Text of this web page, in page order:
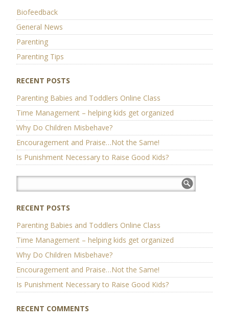
Biofeedback
General News
Parenting
Parenting Tips
RECENT POSTS
Parenting Babies and Toddlers Online Class
Time Management – helping kids get organized
Why Do Children Misbehave?
Encouragement and Praise…Not the Same!
Is Punishment Necessary to Raise Good Kids?
RECENT POSTS
Parenting Babies and Toddlers Online Class
Time Management – helping kids get organized
Why Do Children Misbehave?
Encouragement and Praise…Not the Same!
Is Punishment Necessary to Raise Good Kids?
RECENT COMMENTS